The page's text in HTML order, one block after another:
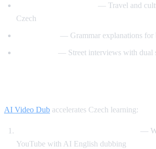
— Travel and
Czech
— Grammar explanations for
— Street interviews with dual
AI Video Dub accelerates Czech learning:
—
YouTube with AI English dubbing